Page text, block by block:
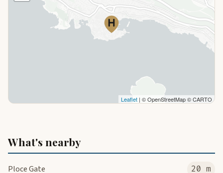
Leaflet | © OpenStreetMap © CARTO
What's nearby
Ploce Gate 20 m